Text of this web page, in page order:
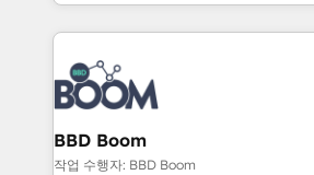
emailing) Informations clés : - 10 ans d'expérience -
100+ intégrations CRM HubSpot
experts conseil - 150 certifications
cumulées
enterprise-grade campaigns, our
builds scalable strategies that
revenue. ⚙️ HubSpot Integration & Optimization •
Seamless CRM, CMS, and
Complex platform migrations and
Custom APIs and third-party integrations 📈
End Revenue Acceleration •
BBD Boom
작업 수행자: BBD Boom